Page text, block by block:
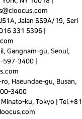
Jalan SS9A/19, Seri
331 5396|
Gangnam-gu, Seoul,
597-3400
Haeundae-gu, Busan,
3400
ku, Tokyo | Tel.+81